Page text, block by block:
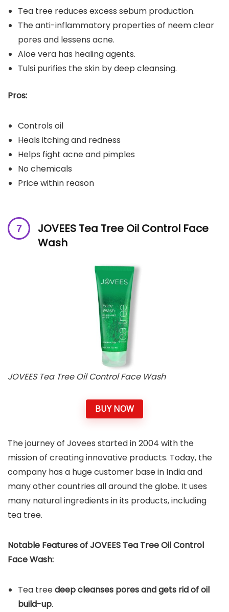
Tea tree reduces excess sebum production.
The anti-inflammatory properties of neem clear
pores and lessens acne.
Aloe vera has healing agents.
Tulsi purifies the skin by deep cleansing.
Pros:
Controls oil
Heals itching and redness
Helps fight acne and pimples
No chemicals
Price within reason
JOVEES Tea Tree Oil Control Face
Wash
JOVEES Tea Tree Oil Control Face Wash
BUY NOW
The journey of Jovees started in 2004 with the
mission of creating innovative products. Today, the
company has a huge customer base in India and
many other countries all around the globe. It uses
many natural ingredients in its products, including
tea tree.
Notable Features of JOVEES Tea Tree Oil Control
Face Wash:
Tea treedeep cleanses pores and gets rid of oil
build-up.